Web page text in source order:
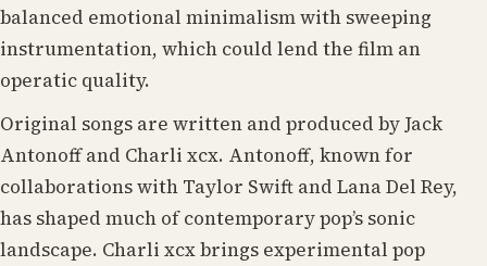
balanced emotional minimalism with sweeping
instrumentation, which could lend the film an
operatic quality.
Original songs are written and produced by Jack
Antonoff and Charli xcx. Antonoff, known for
collaborations with Taylor Swift and Lana Del Rey,
has shaped much of contemporary pop’s sonic
landscape. Charli xcx brings experimental pop